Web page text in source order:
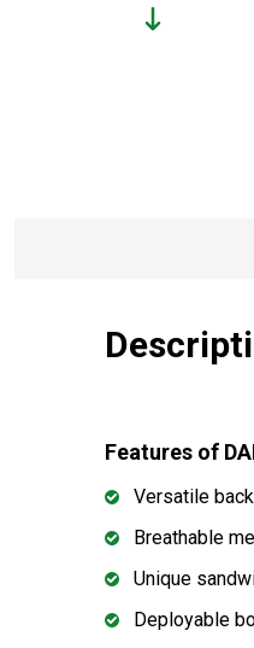
Features of
Versatile
Breathable
Unique
Deployable